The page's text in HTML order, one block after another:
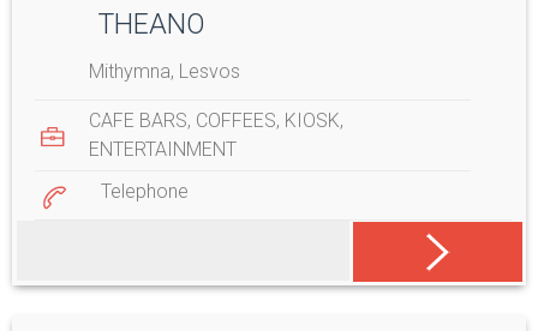
THEANO
Mithymna, Lesvos
CAFE BARS, COFFEES, KIOSK,
ENTERTAINMENT
Telephone